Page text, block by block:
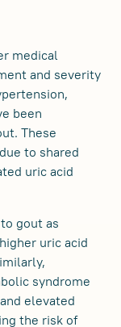
medical
and severity
been
These
to shared
uric acid
gout as
uric acid
syndrome
elevated
the risk of